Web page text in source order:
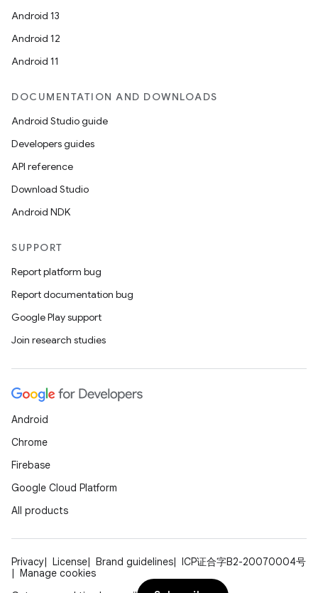
Android 13
Android 12
Android 11
DOCUMENTATION AND DOWNLOADS
Android Studio guide
Developers guides
API reference
Download Studio
Android NDK
SUPPORT
Report platform bug
Report documentation bug
Google Play support
Join research studies
Android
Chrome
Firebase
Google Cloud Platform
All products
Privacy License Brand guidelines
ICP证合字B2-20070004号
Manage cookies